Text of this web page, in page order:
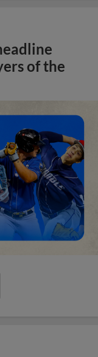
of the